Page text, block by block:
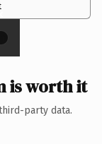
is worth it
party data.